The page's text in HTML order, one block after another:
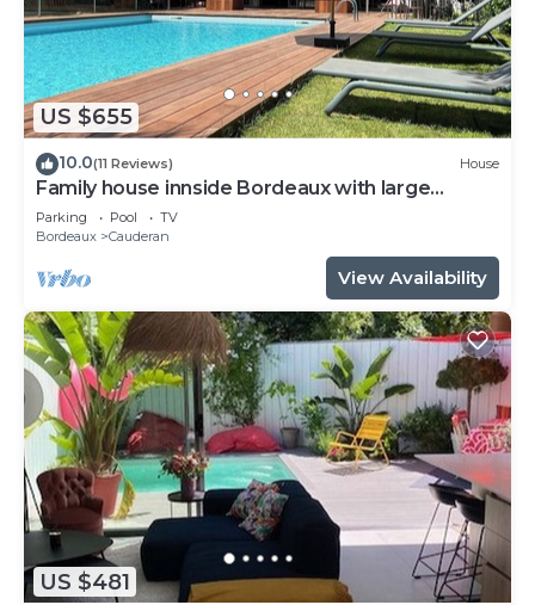
US $655
10.0(11 Reviews) House
Family house innside Bordeaux with large
garden and pool up to 10 persons
Parking Pool
TV
Bordeaux
Cauderan
View Availability
US $481